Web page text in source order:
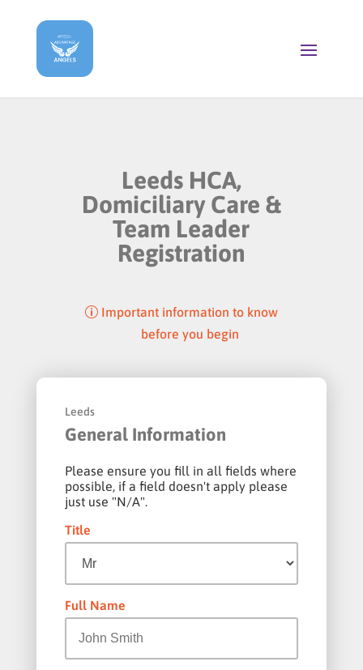
Leeds HCA,
Domiciliary Care &
Team Leader
Registration
Important information to know
before you begin
Leeds
General Information
Please ensure you fill in all fields where
possible, if a field doesn't apply please
just use "N/A".
Title
Full Name